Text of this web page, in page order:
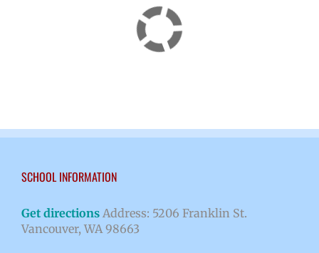
SCHOOL INFORMATION
Get directions Address: 5206 Franklin St.
Vancouver, WA 98663